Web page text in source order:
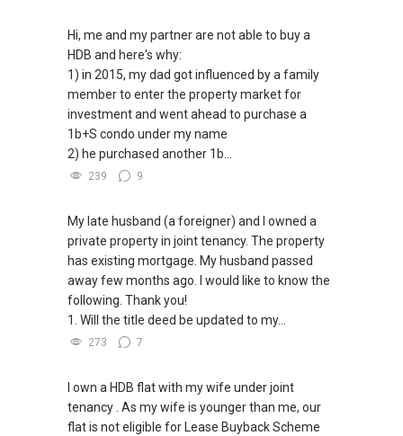
✔✔ Connect Singapore Line (ABLE
TOH):
(65) 9856 ....
(Director )
✔✔ WhatsApp: https://wa.me/6598569255
✔✔ Email: Able.selling@gmail.com
---///------
Hi, me and my partner are not able to buy a
HDB and here's why:
1) in 2015, my dad got influenced by a family
member to enter the property market for
investment and went ahead to purchase a
1b+S condo under my name
2) he purchased another 1b...
239 9
My late husband (a foreigner) and I owned a
private property in joint tenancy. The property
has existing mortgage. My husband passed
away few months ago. I would like to know the
following. Thank you!
1. Will the title deed be updated to my...
273 7
I own a HDB flat with my wife under joint
tenancy . As my wife is younger than me, our
flat is not eligible for Lease Buyback Scheme